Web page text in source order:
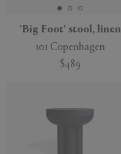
'Big Foot' stool, linen
101 Copenhagen
$489